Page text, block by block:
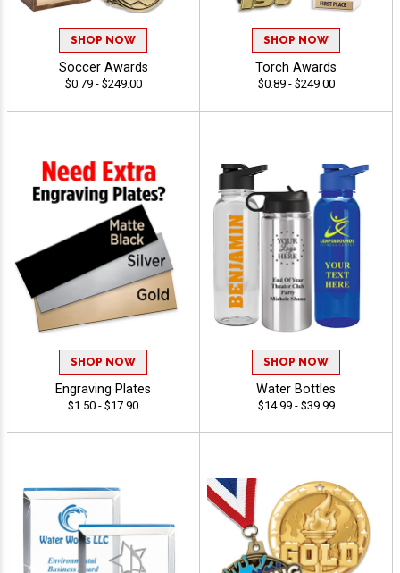
SHOP NOW
Soccer Awards
$0.79 - $249.00
SHOP NOW
Torch Awards
$0.89 - $249.00
SHOP NOW
Engraving Plates
$1.50 - $17.90
SHOP NOW
Water Bottles
$14.99 - $39.99